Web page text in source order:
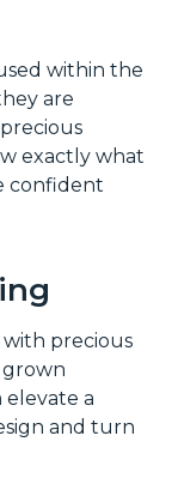
within the
are
exactly what
confident
precious
grown
elevate a
and turn